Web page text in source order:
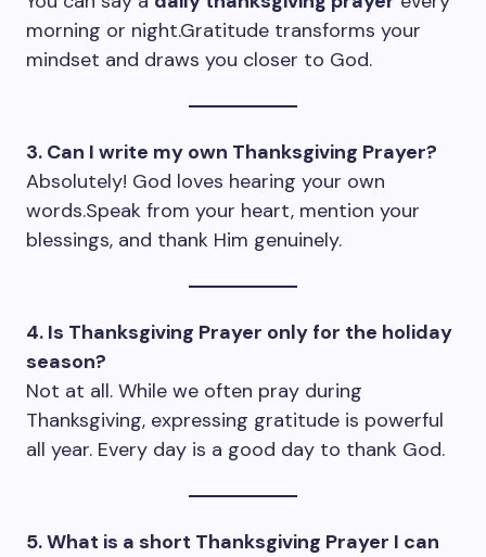
morning or night.Gratitude transforms your
mindset and draws you closer to God.
3. Can I write my own Thanksgiving Prayer?
Absolutely! God loves hearing your own
words.Speak from your heart, mention your
blessings, and thank Him genuinely.
4. Is Thanksgiving Prayer only for the holiday
season?
Not at all. While we often pray during
Thanksgiving, expressing gratitude is powerful
all year. Every day is a good day to thank God.
5. What is a short Thanksgiving Prayer I can